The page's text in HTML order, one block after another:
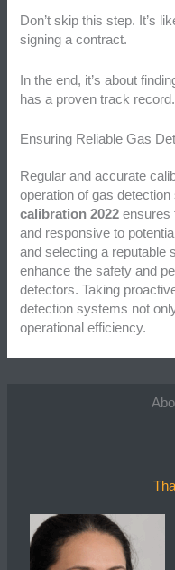
Don’t skip this step. It’s
signing a contract.
In the end, it’s about
has a proven track
Ensuring Reliable Gas
Regular and accurate
operation of gas
calibration 2022 ensures
and responsive to
and selecting a reputable
enhance the safety and
detectors. Taking
detection systems not
operational efficiency.